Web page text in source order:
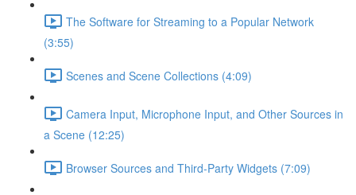
The Software for Streaming to a Popular Network
(3:55)
Scenes and Scene Collections (4:09)
Camera Input, Microphone Input, and Other Sources in
a Scene (12:25)
Browser Sources and Third-Party Widgets (7:09)